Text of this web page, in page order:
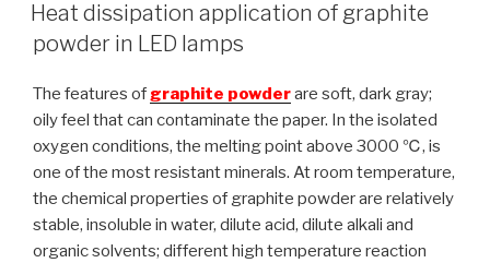
ON
Heat dissipation application of graphite
powder in LED lamps
The features ofgraphite powderare soft, dark gray;
oily feel that can contaminate the paper. In the isolated
oxygen conditions, the melting point above 3000 ℃, is
one of the most resistant minerals. At room temperature,
the chemical properties of graphite powder are relatively
stable, insoluble in water, dilute acid, dilute alkali and
organic solvents; different high temperature reaction